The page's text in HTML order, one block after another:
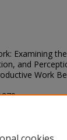
Examining
and
Work